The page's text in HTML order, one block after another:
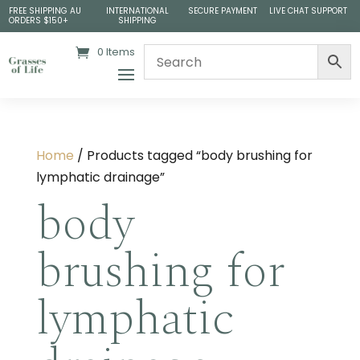
FREE SHIPPING AU
ORDERS $150+
INTERNATIONAL
SHIPPING
SECURE PAYMENT LIVE CHAT SUPPORT
0 Items
Home / Products tagged “body brushing for
lymphatic drainage​”
body
brushing for
lymphatic